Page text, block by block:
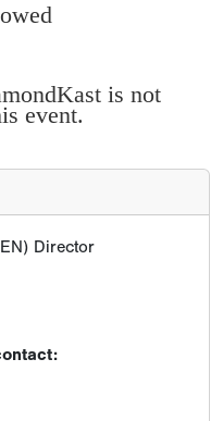
is not
event.
Director